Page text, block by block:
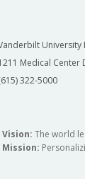
University
Medical Center
322-5000
Vision: The world
Mission: